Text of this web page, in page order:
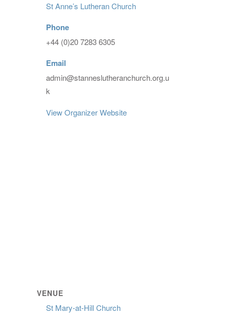
St Anne’s Lutheran Church
Phone
+44 (0)20 7283 6305
Email
admin@stanneslutheranchurch.org.u
k
View Organizer Website
VENUE
St Mary-at-Hill Church